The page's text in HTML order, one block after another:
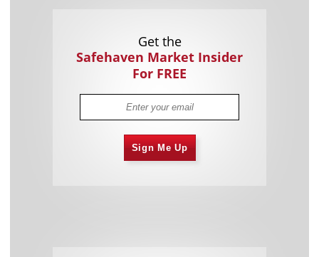
Get the
Safehaven Market Insider
For FREE
Sign Me Up